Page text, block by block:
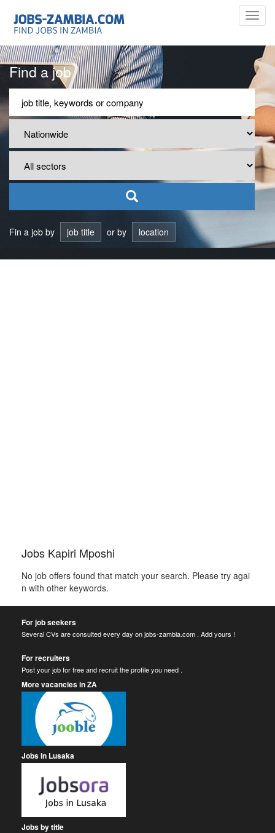
Find a job
Fin a job by job title or by location
Jobs Kapiri Mposhi
No job offers found that match your search. Please try agai
n with other keywords.
For job seekers
Several CVs are consulted every day on jobs-zambia.com . Add yours !
For recruiters
Post your job for free and recruit the profile you need .
More vacancies in ZA
Jobs in Lusaka
Jobs by title